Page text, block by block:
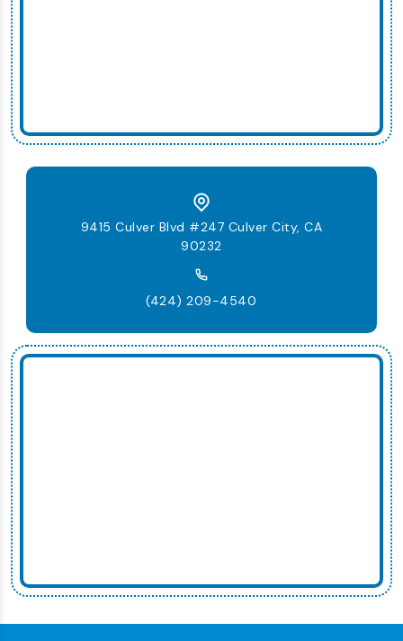
9415 Culver Blvd #247 Culver City, CA
90232
(424) 209-4540